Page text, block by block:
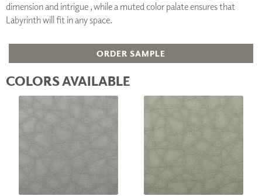
dimension and intrigue , while a muted color palate ensures that
Labyrinth will fit in any space.
ORDER SAMPLE
COLORS AVAILABLE